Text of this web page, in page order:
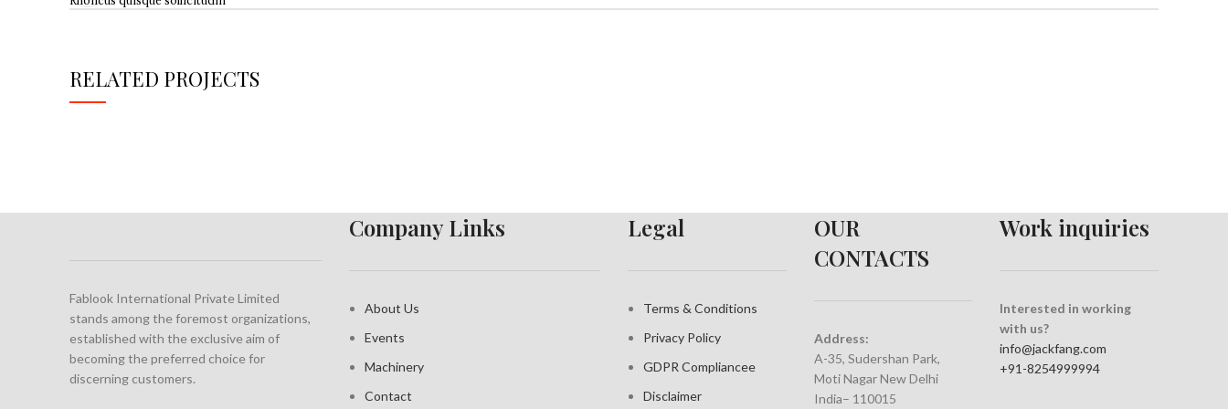
RELATED PROJECTS
Fablook International Private Limited
stands among the foremost organizations,
established with the exclusive aim of
becoming the preferred choice for
discerning customers.
Company Links
About Us
Events
Machinery
Contact
Legal
Terms & Conditions
Privacy Policy
GDPR Compliancee
Disclaimer
OUR
CONTACTS
Address:
A-35, Sudershan Park,
Moti Nagar New Delhi
India– 110015
Work inquiries
Interested in working
with us?
info@jackfang.com
+91-8254999994